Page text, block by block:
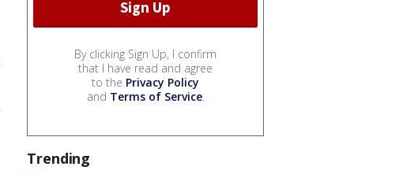
By clicking Sign Up, I confirm
that I have read and agree
to the Privacy Policy
and Terms of Service.
Trending